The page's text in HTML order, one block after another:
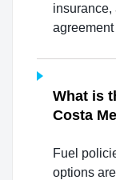
insurance,
What is
Costa
Fuel
options